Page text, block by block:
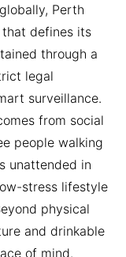
Perth
defines its
through a
legal
surveillance.
from social
people walking
unattended in
stress lifestyle
physical
and drinkable
of mind.